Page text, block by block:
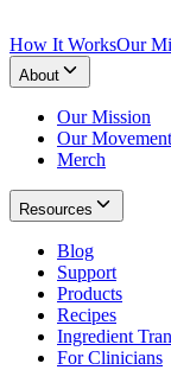
How It WorksOur
About
Our Mission
Our Movement
Merch
Resources
Blog
Support
Products
Recipes
Ingredient
For Clinicians